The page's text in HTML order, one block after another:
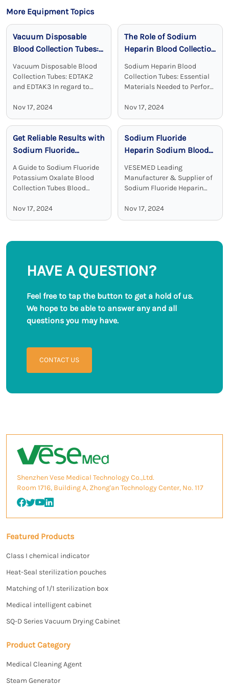
More Equipment Topics
Vacuum Disposable
Blood Collection Tubes:
Effective
Vacuum Disposable Blood
Collection Tubes: EDTAK2
and EDTAK3 In regard to
Disposable Blood Collection
Tubes with EDTA as an
additive are a crucial device.
EDTA tubes, including ...
Nov 17, 2024
The Role of Sodium
Heparin Blood Collection
Chemistry
Sodium Heparin Blood
Collection Tubes: Essential
Materials Needed to Perform
blood collection tubes are
widely used for blood
collection and analysis in
medical laboratories and
clinical ...
Nov 17, 2024
Get Reliable Results with
Sodium Fluoride
Blood Collection Tubes
A Guide to Sodium Fluoride
Potassium Oxalate Blood
Collection Tubes Blood
laboratories to maintain the
sample quality and to
Among all these ...
Nov 17, 2024
Sodium Fluoride
Heparin Sodium Blood
Accurate and Stable
Glucose Testing
VESEMED Leading
Manufacturer & Supplier of
Sodium Fluoride Heparin
Tubes VESEMED is one of the
premier go-to companies for
needs focusing on the ...
Nov 17, 2024
HAVE A QUESTION?
Feel free to tap the button to get a hold of us.
We hope to be able to answer any and all
questions you may have.
CONTACT US
Shenzhen Vese Medical Technology Co.,Ltd.
Room 1716, Building A, Zhong'an Technology Center, No. 117
Featured Products
Class I chemical indicator
Heat-Seal sterilization pouches
Matching of 1/1 sterilization box
Medical intelligent cabinet
SQ-D Series Vacuum Drying Cabinet
Product Category
Medical Cleaning Agent
Steam Generator